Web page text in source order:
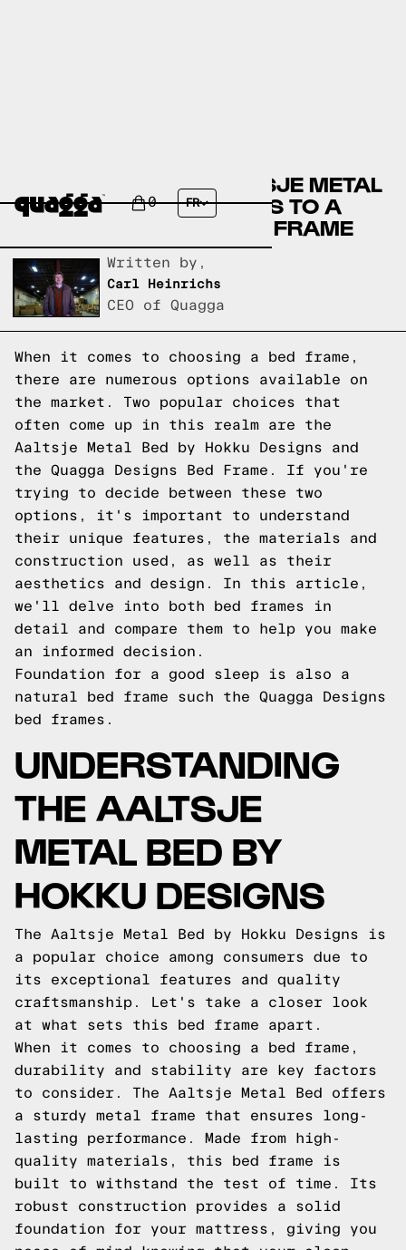
0 FR
COMPARING THE AALTSJE METAL
BED BY HOKKU DESIGNS TO A
QUAGGA DESIGNS BED FRAME
Written by,
Carl Heinrichs
CEO of Quagga
When it comes to choosing a bed frame,
there are numerous options available on
the market. Two popular choices that
often come up in this realm are the
Aaltsje Metal Bed by Hokku Designs and
the Quagga Designs Bed Frame. If you're
trying to decide between these two
options, it's important to understand
their unique features, the materials and
construction used, as well as their
aesthetics and design. In this article,
we'll delve into both bed frames in
detail and compare them to help you make
an informed decision.
Foundation for a good sleep is also a
natural bed frame such the Quagga Designs
bed frames.
UNDERSTANDING
THE AALTSJE
METAL BED BY
HOKKU DESIGNS
The Aaltsje Metal Bed by Hokku Designs is
a popular choice among consumers due to
its exceptional features and quality
craftsmanship. Let's take a closer look
at what sets this bed frame apart.
When it comes to choosing a bed frame,
durability and stability are key factors
to consider. The Aaltsje Metal Bed offers
a sturdy metal frame that ensures long-
lasting performance. Made from high-
quality materials, this bed frame is
built to withstand the test of time. Its
robust construction provides a solid
foundation for your mattress, giving you